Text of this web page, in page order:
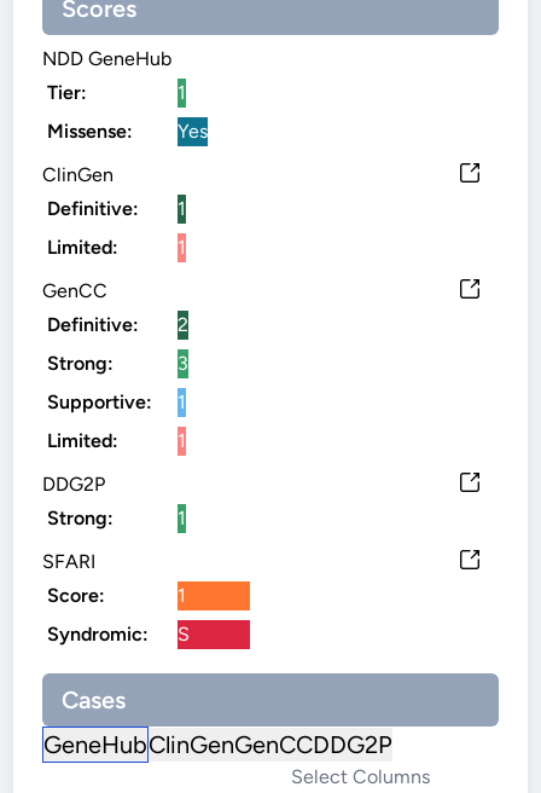
Scores
NDD GeneHub
Tier:
1
Missense:
Yes
ClinGen
Definitive:
1
Limited:
1
GenCC
Definitive:
2
Strong:
3
Supportive:
1
Limited:
1
DDG2P
Strong:
1
SFARI
Score:
1
Syndromic:
S
Cases
GeneHubClinGenGenCCDDG2P